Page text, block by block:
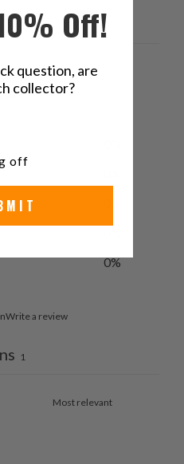
0%
Write a review
1
Off!
question, are
collector?
collector?
off